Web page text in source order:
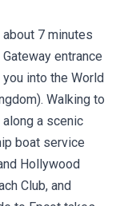
7 minutes
entrance
into the World
Walking to
a scenic
boat service
Hollywood
Club, and